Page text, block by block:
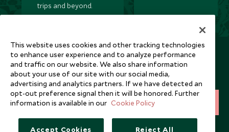
trips and beyond.
Newsletter
Sign up below to receive travel inspiration, news, offers
and expert tips.
I consent to receive promotional emails from Scott Dunn and
This website uses cookies and other tracking technologies
to enhance user experience and to analyze performance
and traffic on our website. We also share information
about your use of our site with our social media,
advertising and analytics partners. If we have detected an
opt-out preference signal then it will be honored. Further
information is available in our Cookie Policy
Accept Cookies Reject All